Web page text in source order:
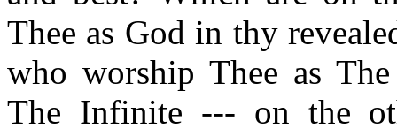
Thee as God in thy
who worship Thee as
The Infinite --- on the